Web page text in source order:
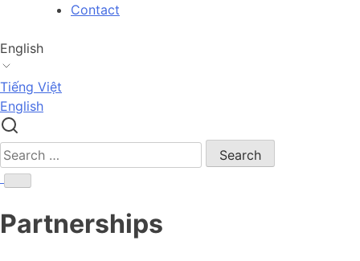
content
Contact
English
Tiếng Việt
English
Search
for:
Partnerships